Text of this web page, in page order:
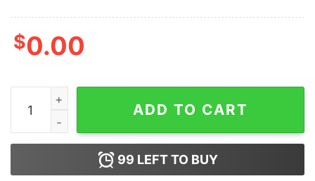
$0.00
I Like PIG BUTTS and I Cannot Lie Hoodie quantity
ADD TO CART
99 LEFT TO BUY